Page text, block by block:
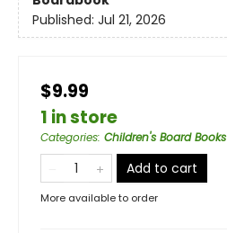
Published: Jul 21, 2026
$9.99
1 in store
Categories: Children's Board Books
Add to cart
More available to order